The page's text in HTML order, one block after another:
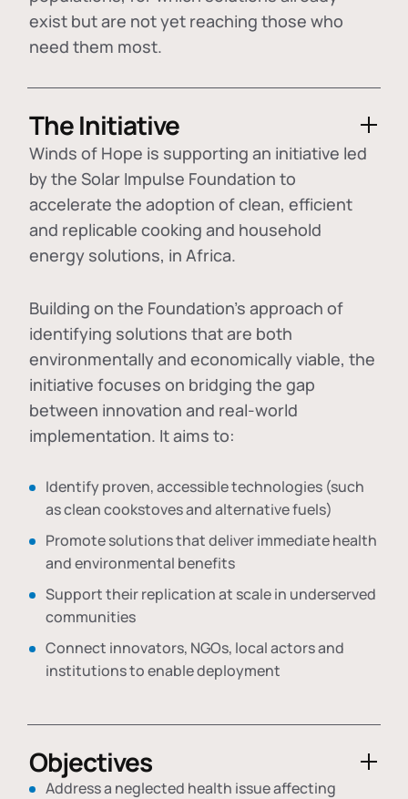
exist but are not yet reaching those who
need them most.
The Initiative
Winds of Hope is supporting an initiative led
by the Solar Impulse Foundation to
accelerate the adoption ofclean, efficient
and replicable cooking and household
energy solutions, in Africa.
Building on the Foundation's approach of
identifying solutions that are both
environmentally and economically viable, the
initiative focuses on bridging the gap
between innovation and real-world
implementation. It aims to:
Identify proven, accessible technologies (such
as clean cookstoves and alternative fuels)
Promote solutions that deliver immediate health
and environmental benefits
Support their replication at scale in underserved
communities
Connect innovators, NGOs, local actors and
institutions to enable deployment
Objectives
Address a neglected health issue affecting